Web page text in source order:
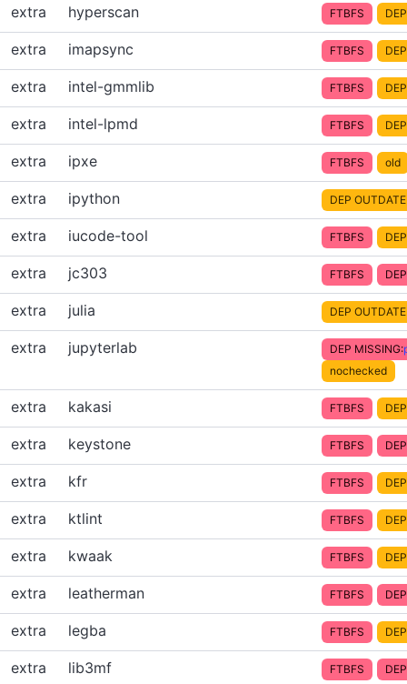
extra hyperscan FTBFS
extra imapsync FTBFS
extra intel-gmmlib FTBFS
extra intel-lpmd FTBFS
extra ipxe FTBFS old
extra ipython DEP
extra iucode-tool FTBFS
extra jc303 FTBFS
extra julia DEP
extra jupyterlab DEP MISSING:
nochecked
extra kakasi FTBFS
extra keystone FTBFS
extra kfr FTBFS
extra ktlint FTBFS
extra kwaak FTBFS
extra leatherman FTBFS
extra legba FTBFS
extra lib3mf FTBFS